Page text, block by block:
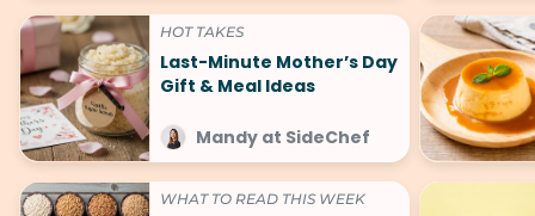
HOT TAKES
Last-Minute Mother’s Day
Gift & Meal Ideas
Mandy at SideChef
WHAT TO READ THIS WEEK